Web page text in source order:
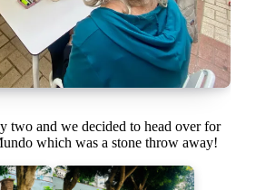
two and we decided to head over for
which was a stone throw away!